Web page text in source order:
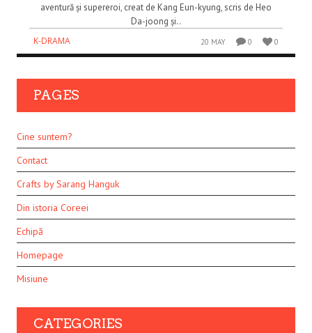
aventură și supereroi, creat de Kang Eun-kyung, scris de Heo
Da-joong și..
K-DRAMA
20 MAY 0 0
PAGES
Cine suntem?
Contact
Crafts by Sarang Hanguk
Din istoria Coreei
Echipă
Homepage
Misiune
CATEGORIES